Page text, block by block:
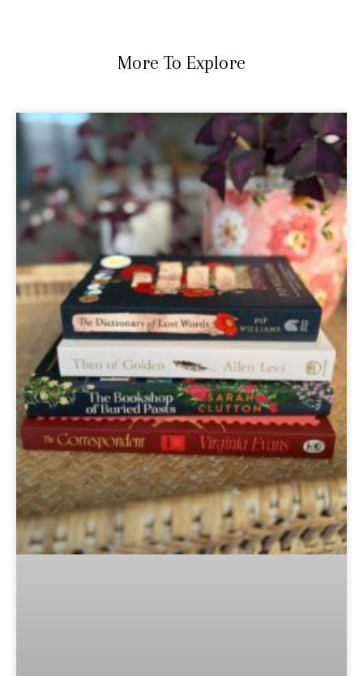
More To Explore